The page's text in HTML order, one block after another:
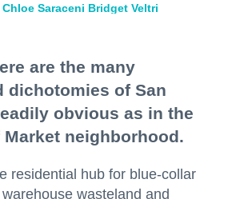
Chloe Saraceni Bridget Veltri
are the many
dichotomies of San
obvious as in the
neighborhood.
residential hub for blue-collar
wasteland and